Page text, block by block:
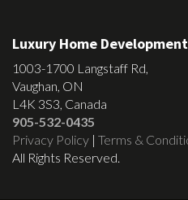
Luxury Home
1003-1700 Langstaff Rd,
Vaughan, ON
L4K 3S3, Canada
905-532-0435
Privacy Policy | Terms &
All Rights Reserved.